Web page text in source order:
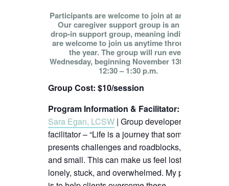
Participants are welcome to join at any time!
Our caregiver support group is an open
drop-in support group, meaning individuals
are welcome to join us anytime throughout
the year. The group will run every
Wednesday, beginning November 13th, from
12:30 – 1:30 p.m.
Group Cost: $10/session
Program Information & Facilitator:
Sara Egan, LCSW | Group developer and
facilitator – “Life is a journey that sometimes
presents challenges and roadblocks, big
and small. This can make us feel lost,
lonely, stuck, and overwhelmed. My passion